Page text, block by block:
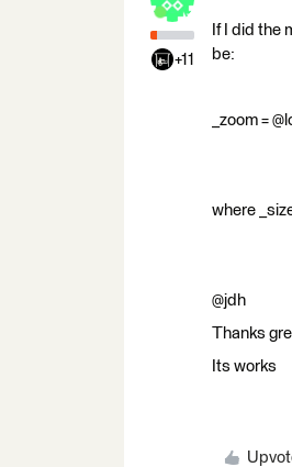
+11
If I did the
be:
_zoom =
where
@jdh
Thanks
Its works